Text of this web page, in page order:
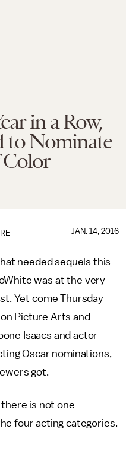
in a Row,
to Nominate
Color
JAN. 14, 2016
needed sequels this
was at the very
Yet come Thursday
Picture Arts and
Isaacs and actor
Oscar nominations,
got.
there is not one
four acting categories.